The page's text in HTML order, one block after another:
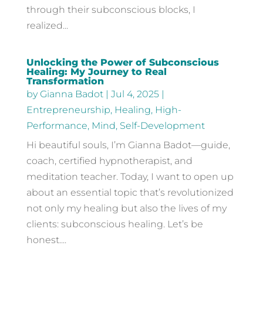
through their subconscious blocks, I
realized...
Unlocking the Power of Subconscious
Healing: My Journey to Real
Transformation
byGianna Badot| Jul 4, 2025|
Entrepreneurship, Healing, High-
Performance, Mind, Self-Development
Hi beautiful souls, I’m Gianna Badot—guide,
coach, certified hypnotherapist, and
meditation teacher. Today, I want to open up
about an essential topic that’s revolutionized
not only my healing but also the lives of my
clients: subconscious healing. Let’s be
honest....